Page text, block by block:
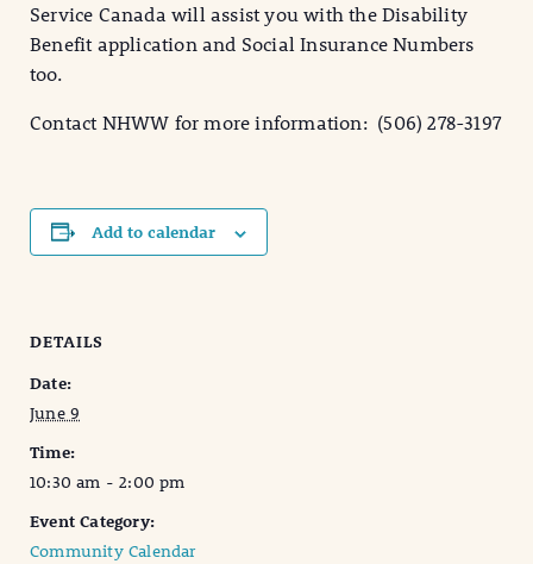
Service Canada will assist you with the Disability
Benefit application and Social Insurance Numbers
too.
Contact NHWW for more information: (506) 278-3197
Add to calendar
DETAILS
Date:
June 9
Time:
10:30 am - 2:00 pm
Event Category:
Community Calendar